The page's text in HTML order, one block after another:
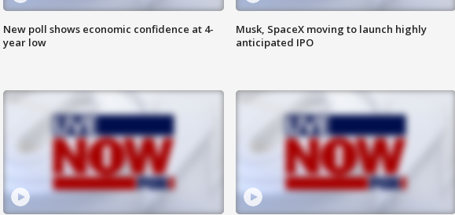
New poll shows economic confidence at 4-
year low
Musk, SpaceX moving to launch highly
anticipated IPO